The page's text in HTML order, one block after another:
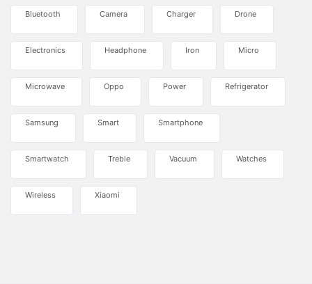
Bluetooth Camera Charger Drone
Electronics Headphone Iron Micro
Microwave Oppo Power Refrigerator
Samsung Smart Smartphone
Smartwatch Treble Vacuum Watches
Wireless Xiaomi